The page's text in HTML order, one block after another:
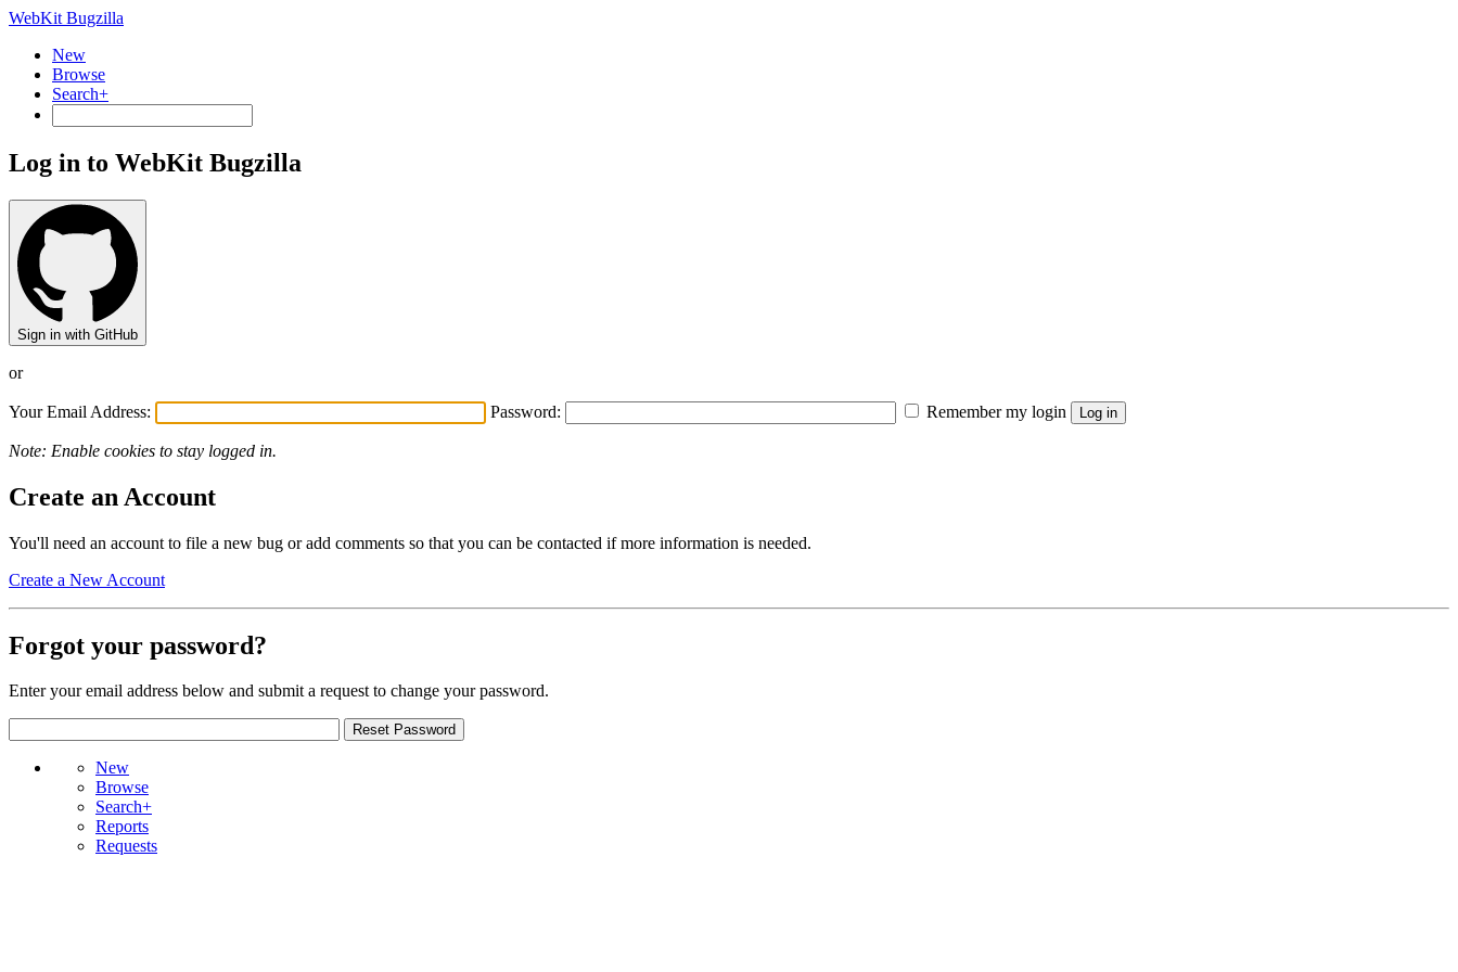
WebKit Bugzilla
New
Browse
Search+
Log in to WebKit Bugzilla
Sign in with GitHub
or
Your Email Address: Password: Remember my login
Note: Enable cookies to stay logged in.
Create an Account
You'll need an account to file a new bug or add comments so that you can be contacted if more information is needed.
Create a New Account
Forgot your password?
Enter your email address below and submit a request to change your password.
New
Browse
Search+
Reports
Requests